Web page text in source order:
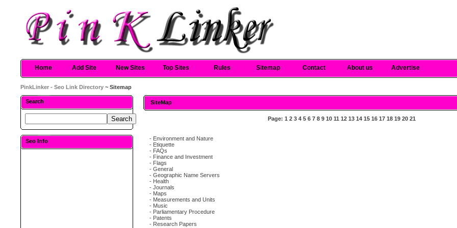
Home Add Site New Sites Top Sites Rules Sitemap Contact About us Advertise
PinkLinker - Seo Link Directory ~ Sitemap
Search
Seo Info
SiteMap
Page:1 2 3 4 5 6 7 8 9 10 11 12 13 14 15 16 1718 19 20 21
- Environment and Nature
- Etiquette
- FAQs
- Finance and Investment
- Flags
-General
-Geographic Name Servers
- Health
-Journals
- Maps
- Measurements and Units
- Music
- Parliamentary Procedure
- Patents
- Research Papers